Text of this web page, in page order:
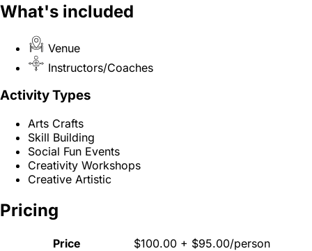
What's included
Venue
Instructors/Coaches
Activity Types
Arts Crafts
Skill Building
Social Fun Events
Creativity Workshops
Creative Artistic
Pricing
Price
$100.00 + $95.00/person